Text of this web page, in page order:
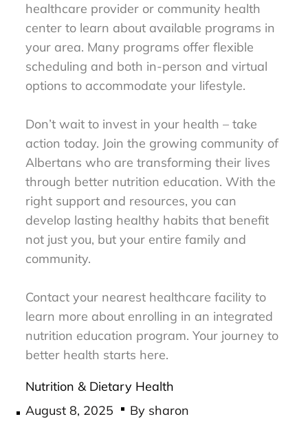
healthcare provider or community health
center to learn about available programs in
your area. Many programs offer flexible
scheduling and both in-person and virtual
options to accommodate your lifestyle.
Don’t wait to invest in your health – take
action today. Join the growing community of
Albertans who are transforming their lives
through better nutrition education. With the
right support and resources, you can
develop lasting healthy habits that benefit
not just you, but your entire family and
community.
Contact your nearest healthcare facility to
learn more about enrolling in an integrated
nutrition education program. Your journey to
better health starts here.
Nutrition & Dietary Health
Posted
August 8, 2025 By sharon